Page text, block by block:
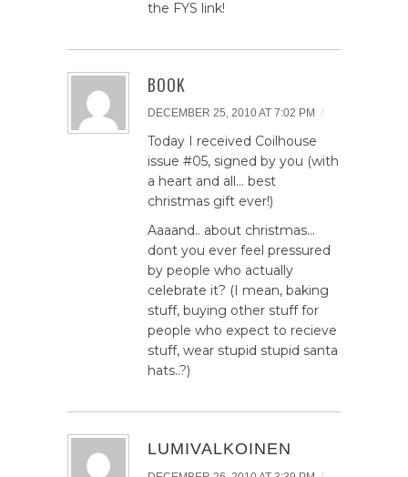
the FYS link!
BOOK
DECEMBER 25, 2010 AT 7:02 PM /
Today I received Coilhouse
issue #05, signed by you (with
a heart and all… best
christmas gift ever!)
Aaaand.. about christmas…
dont you ever feel pressured
by people who actually
celebrate it? (I mean, baking
stuff, buying other stuff for
people who expect to recieve
stuff, wear stupid stupid santa
hats..?)
LUMIVALKOINEN